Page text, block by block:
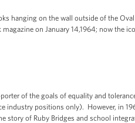
hanging on the wall outside of the
on January 14,1964; now the
of the goals of equality and
industry positions only). However, in
story of Ruby Bridges and school